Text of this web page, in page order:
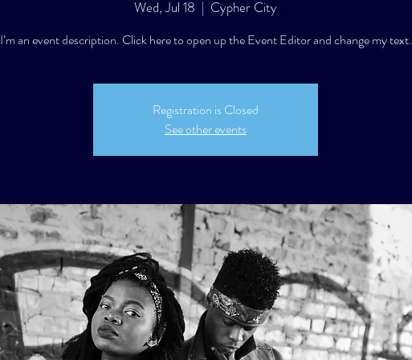
Wed, Jul 18
  |
Cypher City
I’m an event description. Click here to open up the Event Editor and change my text.
Registration is Closed
See other events